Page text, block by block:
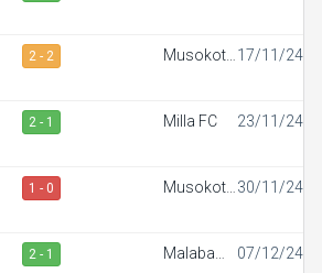
2 - 2
Musokoto
17/11/24
2 - 1 Milla FC 23/11/24
1 - 0
Musokoto
30/11/24
2 - 1
Malaba
07/12/24